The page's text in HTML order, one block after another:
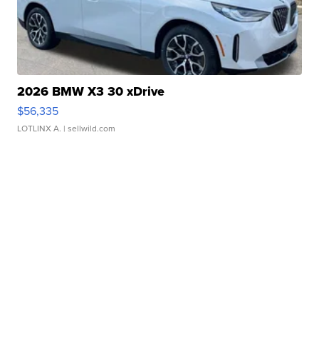
2026 BMW X3 30 xDrive
$56,335
LOTLINX A. | sellwild.com